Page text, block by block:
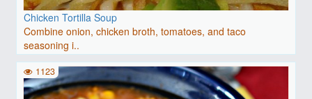
Chicken Tortilla Soup
Combine onion, chicken broth, tomatoes, and taco
seasoning i..
1123